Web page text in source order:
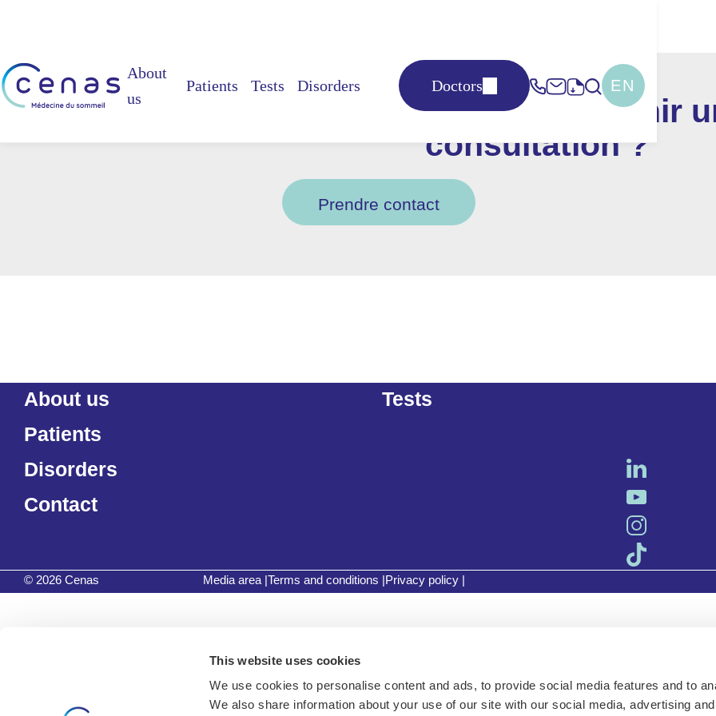
This website uses cookies
We use cookies to personalise content and ads, to provide social media features and to
We also share information about your use of our site with our social media, advertising
About
us
Patients Tests Disorders Doctors EN
Vous souhaitez obtenir
consultation ?
Prendre contact
About us
Patients
Disorders
Contact
Tests
© 2026 Cenas Media area |Terms and conditions |Privacy policy |